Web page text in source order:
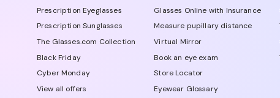
Prescription Eyeglasses
Prescription Sunglasses
The Glasses.com Collection
Black Friday
Cyber Monday
View all offers
Glasses Online with Insurance
Measure pupillary distance
Virtual Mirror
Book an eye exam
Store Locator
Eyewear Glossary